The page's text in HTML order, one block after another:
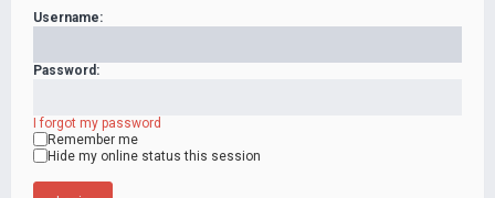
Username:
Password:
I forgot my password
Remember me
Hide my online status this session